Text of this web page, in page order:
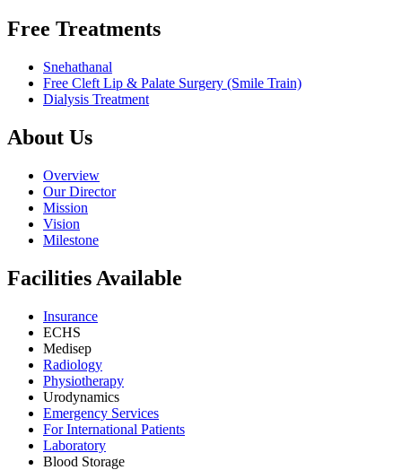
Free Treatments
Snehathanal
Free Cleft Lip & Palate Surgery (Smile Train)
Dialysis Treatment
About Us
Overview
Our Director
Mission
Vision
Milestone
Facilities Available
Insurance
ECHS
Medisep
Radiology
Physiotherapy
Urodynamics
Emergency Services
For International Patients
Laboratory
Blood Storage